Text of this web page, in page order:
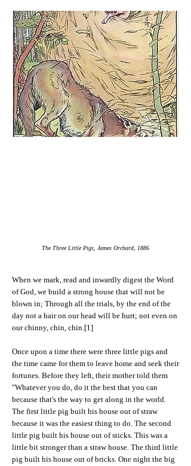
The Three Little Pigs, James Orchard, 1886
When we mark, read and inwardly digest the Word
of God, we build a strong house that will not be
blown in; Through all the trials, by the end of the
day not a hair on our head will be hurt; not even on
our chinny, chin, chin.[1]
Once upon a time there were three little pigs and
the time came for them to leave home and seek their
fortunes. Before they left, their mother told them
"Whatever you do, do it the best that you can
because that's the way to get along in the world.
The first little pig built his house out of straw
because it was the easiest thing to do. The second
little pig built his house out of sticks. This was a
little bit stronger than a straw house. The third little
pig built his house out of bricks. One night the big